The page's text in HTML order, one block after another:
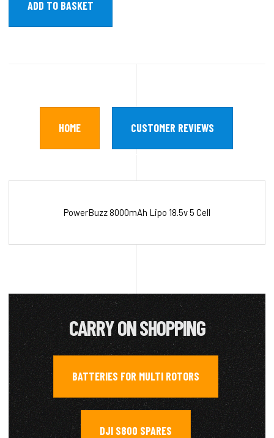
HOME CUSTOMER REVIEWS
PowerBuzz 8000mAh Lipo 18.5v 5 Cell
CARRY ON SHOPPING
BATTERIES FOR MULTI ROTORS ,
DJI S800 SPARES ,